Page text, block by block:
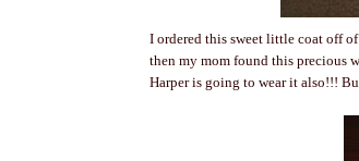
I ordered this sweet little coat off
then my mom found this precious
Harper is going to wear it also!!!